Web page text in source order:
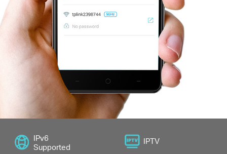
IPv6
Supported
IPTV